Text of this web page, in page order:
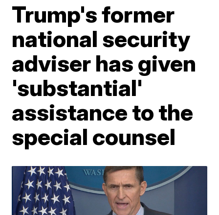
Trump's former
national security
adviser has given
'substantial'
assistance to the
special counsel